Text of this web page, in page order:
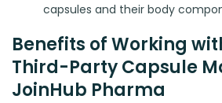
capsules and their body
Benefits of Working
Third-Party Capsule
JoinHub Pharma